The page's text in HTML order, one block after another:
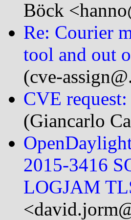
Böck
Re: Courier
tool and out
(cve-
CVE
(Giancarlo
2015-3416
LOGJAM